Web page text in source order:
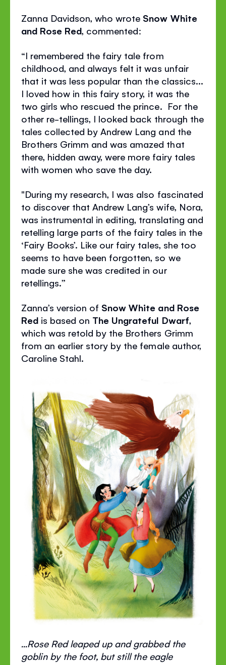
Zanna Davidson, who wrote Snow White
and Rose Red, commented:
“I remembered the fairy tale from
childhood, and always felt it was unfair
that it was less popular than the classics...
I loved how in this fairy story, it was the
two girls who rescued the prince. For the
other re-tellings, I looked back through the
tales collected by Andrew Lang and the
Brothers Grimm and was amazed that
there, hidden away, were more fairy tales
with women who save the day.
"During my research, I was also fascinated
to discover that Andrew Lang’s wife, Nora,
was instrumental in editing, translating and
retelling large parts of the fairy tales in the
‘Fairy Books’. Like our fairy tales, she too
seems to have been forgotten, so we
made sure she was credited in our
retellings.”
Zanna’s version of Snow White and Rose
Red is based on The Ungrateful Dwarf,
which was retold by the Brothers Grimm
from an earlier story by the female author,
Caroline Stahl.
...Rose Red leaped up and grabbed the
goblin by the foot, but still the eagle